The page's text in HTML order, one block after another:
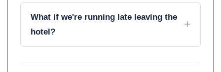
What if we're running late leaving the
hotel?